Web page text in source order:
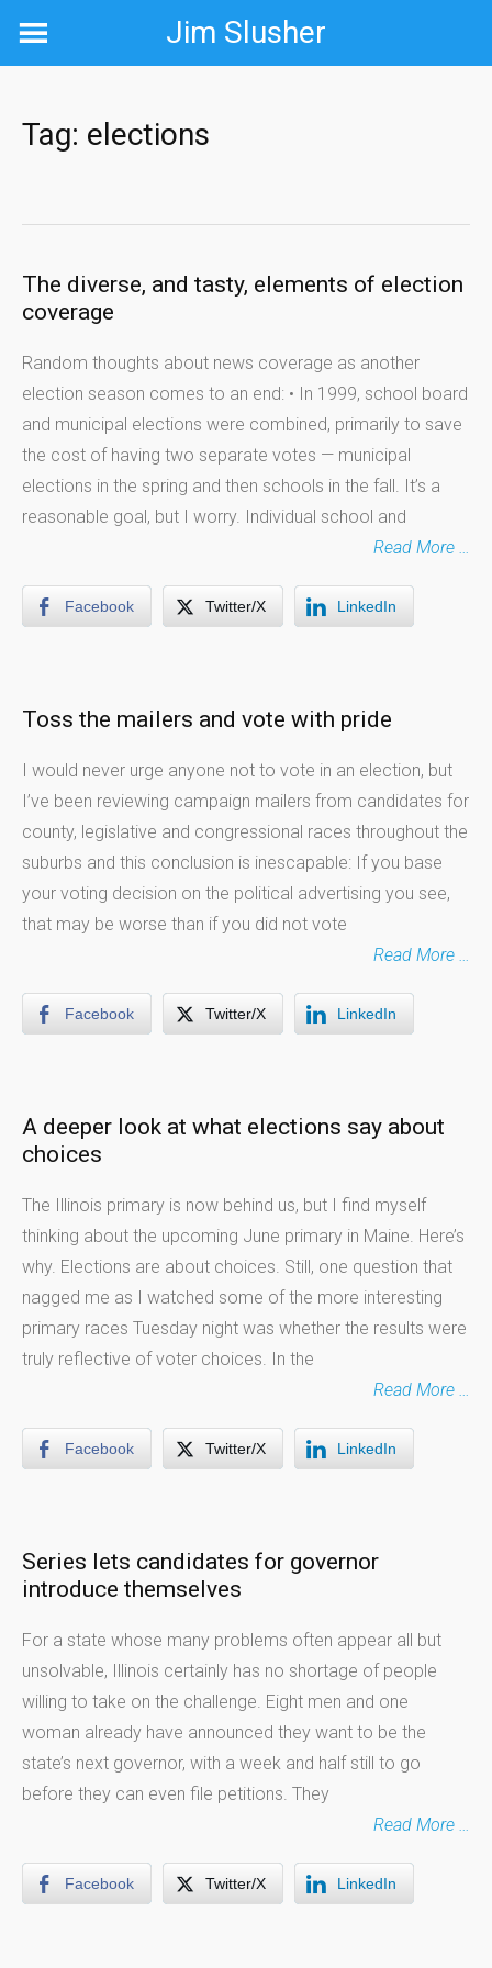
Jim Slusher
Tag: elections
The diverse, and tasty, elements of election
coverage
Random thoughts about news coverage as another
election season comes to an end: • In 1999, school board
and municipal elections were combined, primarily to save
the cost of having two separate votes — municipal
elections in the spring and then schools in the fall. It’s a
reasonable goal, but I worry. Individual school and
Read More …
Facebook Twitter/X LinkedIn
Toss the mailers and vote with pride
I would never urge anyone not to vote in an election, but
I’ve been reviewing campaign mailers from candidates for
county, legislative and congressional races throughout the
suburbs and this conclusion is inescapable: If you base
your voting decision on the political advertising you see,
that may be worse than if you did not vote
Read More …
Facebook Twitter/X LinkedIn
A deeper look at what elections say about
choices
The Illinois primary is now behind us, but I find myself
thinking about the upcoming June primary in Maine. Here’s
why. Elections are about choices. Still, one question that
nagged me as I watched some of the more interesting
primary races Tuesday night was whether the results were
truly reflective of voter choices. In the
Read More …
Facebook Twitter/X LinkedIn
Series lets candidates for governor
introduce themselves
For a state whose many problems often appear all but
unsolvable, Illinois certainly has no shortage of people
willing to take on the challenge. Eight men and one
woman already have announced they want to be the
state’s next governor, with a week and half still to go
before they can even file petitions. They
Read More …
Facebook Twitter/X LinkedIn